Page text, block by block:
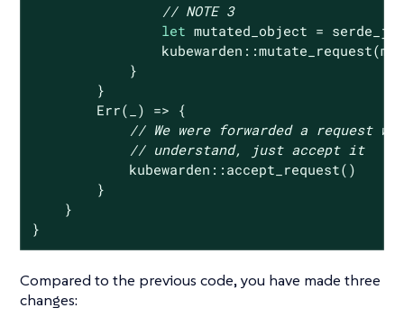
// NOTE 3
let mutated_object =
            }
        }
Err(_) => {
// We were forwarded a request
// understand, just accept it
            kubewarden::accept_request()
        }
    }
}
Compared to the previous code, you have made three
changes: